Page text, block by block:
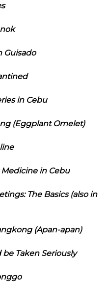
Guisado
in Cebu
(Eggplant Omelet)
in Cebu
The Basics (also in
(Apan-apan)
be Taken Seriously